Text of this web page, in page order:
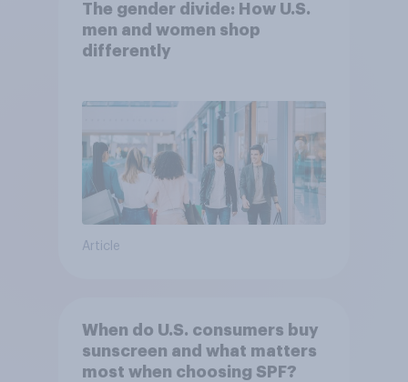
The gender divide: How U.S.
men and women shop
differently
Article
When do U.S. consumers buy
sunscreen and what matters
most when choosing SPF?